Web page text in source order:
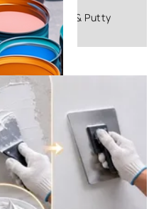
Paints
About Primer & Putty